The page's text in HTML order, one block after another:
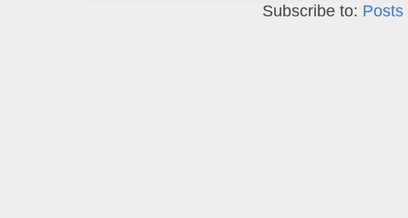
Subscribe to: Posts